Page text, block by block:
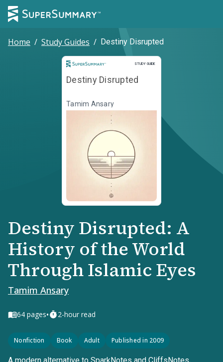
Home / Study Guides / Destiny Disrupted
STUDY GUIDE
Study Guide
Destiny Disrupted
Tamim Ansary
Destiny Disrupted: A
History of the World
Through Islamic Eyes
Tamim Ansary
64 pages• 2-hour read
Nonfiction Book Adult Published in 2009